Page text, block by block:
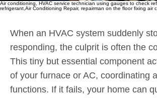
Air conditioning, HVAC service technician using gauges to check
refrigerant,Air Conditioning Repair, repairman on the floor fixing air
When an HVAC system suddenly
responding, the culprit is often the
This tiny but essential component
of your furnace or AC, coordinating
functions. If it fails, your home can